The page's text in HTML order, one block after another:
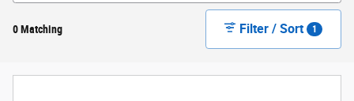
0 Matching Filter / Sort 1